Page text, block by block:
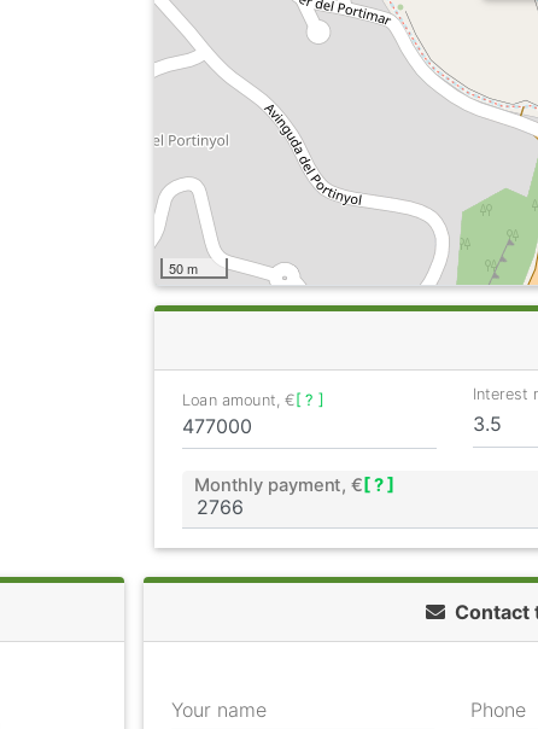
50 m
Loan amount, €[ ? ] Interest
Monthly payment, € [ ? ]
Contact
Your name Phone